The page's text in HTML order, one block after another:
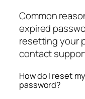
Common
expired
resetting your
contact
How do I reset
password?